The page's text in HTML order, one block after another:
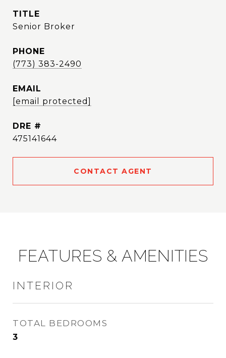
TITLE
Senior Broker
PHONE
(773) 383-2490
EMAIL
[email protected]
DRE #
475141644
CONTACT AGENT
FEATURES & AMENITIES
INTERIOR
TOTAL BEDROOMS
3